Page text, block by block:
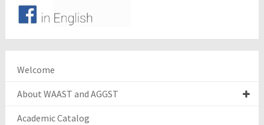
Welcome
About WAAST and AGGST
Academic Catalog